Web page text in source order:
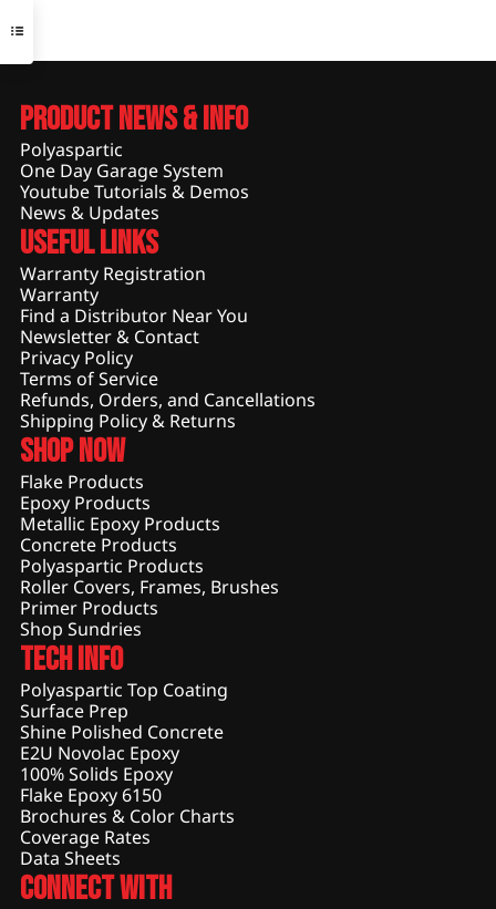
Product News & Info
Polyaspartic
One Day Garage System
Youtube Tutorials & Demos
News & Updates
Useful Links
Warranty Registration
Warranty
Find a Distributor Near You
Newsletter & Contact
Privacy Policy
Terms of Service
Refunds, Orders, and Cancellations
Shipping Policy & Returns
Shop Now
Flake Products
Epoxy Products
Metallic Epoxy Products
Concrete Products
Polyaspartic Products
Roller Covers, Frames, Brushes
Primer Products
Shop Sundries
Tech Info
Polyaspartic Top Coating
Surface Prep
Shine Polished Concrete
E2U Novolac Epoxy
100% Solids Epoxy
Flake Epoxy 6150
Brochures & Color Charts
Coverage Rates
Data Sheets
Connect With